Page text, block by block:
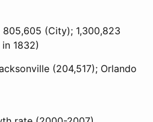
(City); 1,300,823
1832)
(204,517); Orlando